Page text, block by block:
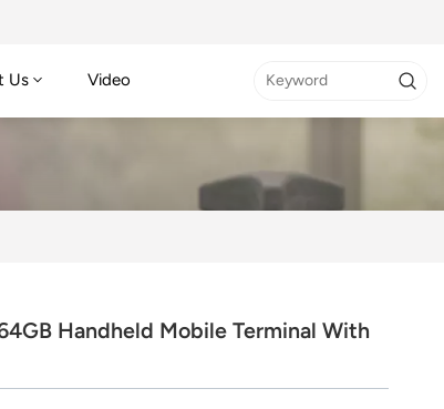
Us Video
Handheld Mobile Terminal With